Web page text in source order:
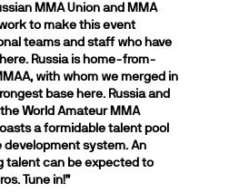
MMA Union and MMA
to make this event
teams and staff who have
Russia is home-from-
with whom we merged in
base here. Russia and
World Amateur MMA
a formidable talent pool
system. An
talent can be expected to
Tune in!”